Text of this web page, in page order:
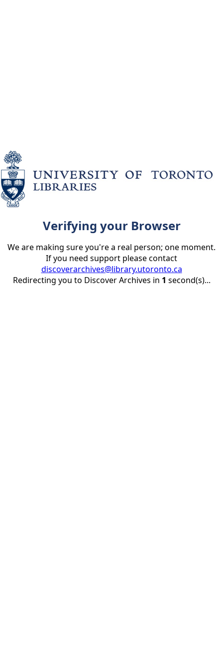
Verifying your Browser
We are making sure you're a real person; one moment.
If you need support please contact
discoverarchives@library.utoronto.ca
Redirecting you to Discover Archives in 1 second(s)...